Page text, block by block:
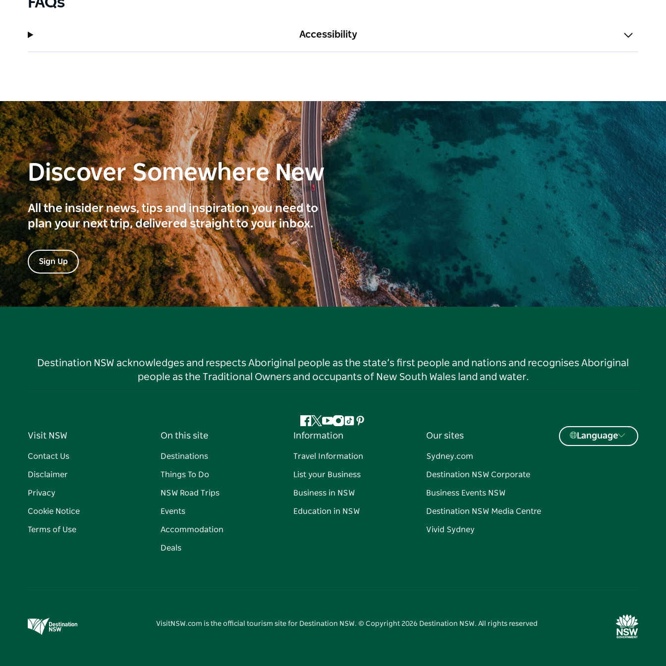
Accessibility
Discover Somewhere New
All the insider news, tips and inspiration you need to
plan your next trip, delivered straight to your inbox.
Sign Up
Destination NSW acknowledges and respects Aboriginal people as the state’s first people and nations and recognises Aboriginal
people as the Traditional Owners and occupants of New South Wales land and water.
Facebook
Twitter
YouTube
Instagram
TiktokPinterest
Visit NSW
Contact Us
Disclaimer
Privacy
Cookie Notice
Terms of Use
On this site
Destinations
Things To Do
NSW Road Trips
Events
Accommodation
Deals
Information
Travel Information
List your Business
Business in NSW
Education in NSW
Our sites
Sydney.com
Destination NSW Corporate
Business Events NSW
Destination NSW Media Centre
Vivid Sydney
Language
VisitNSW.com is the official tourism site for Destination NSW. © Copyright 2026 Destination NSW. All rights reserved